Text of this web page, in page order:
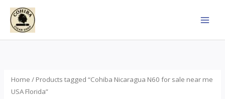
Skip
content
Home / Products tagged “Cohiba Nicaragua N60 for sale near me
USA Florida”